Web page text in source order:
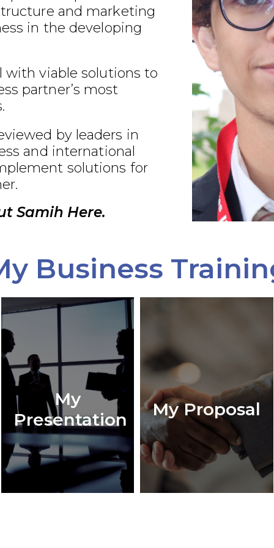
and marketing
in the developing
with viable solutions to
partner’s most
by leaders in
and international
solutions for
Samih Here.
Business
My
Presentation
My Proposal